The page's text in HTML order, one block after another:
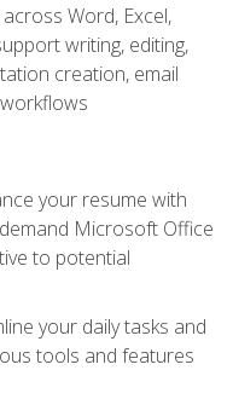
Word, Excel,
writing, editing,
creation, email
your resume with
Microsoft Office
to potential
your daily tasks and
tools and features